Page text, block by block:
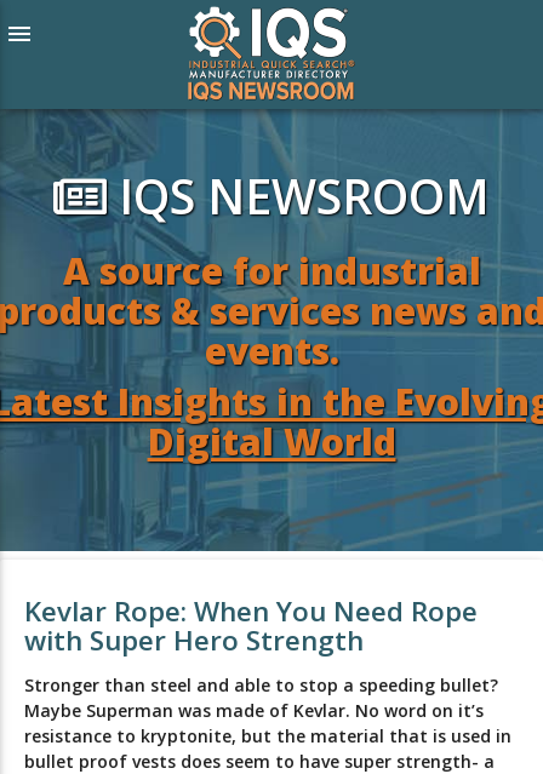
menu
IQS NEWSROOM
A source for industrial
& services news
events.
Insights in the
Digital World
Kevlar Rope: When You Need Rope
with Super Hero Strength
Stronger than steel and able to stop a speeding bullet?
Maybe Superman was made of Kevlar. No word on it’s
resistance to kryptonite, but the material that is used in
bullet proof vests does seem to have super strength- a